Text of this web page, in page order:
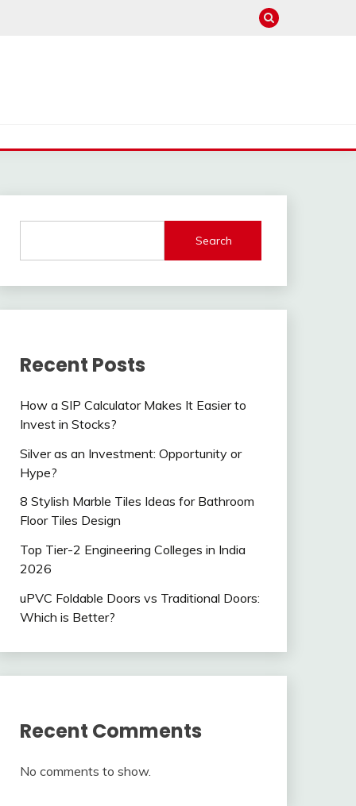
Search
Recent Posts
How a SIP Calculator Makes It Easier to
Invest in Stocks?
Silver as an Investment: Opportunity or
Hype?
8 Stylish Marble Tiles Ideas for Bathroom
Floor Tiles Design
Top Tier-2 Engineering Colleges in India
2026
uPVC Foldable Doors vs Traditional Doors:
Which is Better?
Recent Comments
No comments to show.